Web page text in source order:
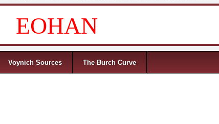
EOHAN
Voynich Sources The Burch Curve